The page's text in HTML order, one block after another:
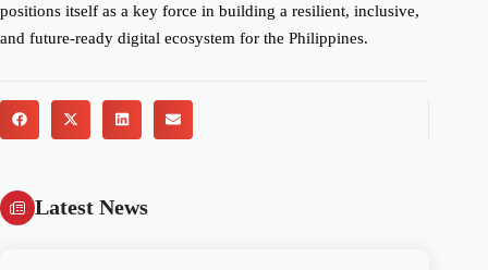
positions itself as a key force in building a resilient, inclusive,
and future-ready digital ecosystem for the Philippines.
Latest News